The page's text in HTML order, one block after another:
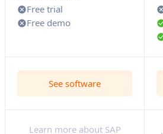
Free trial
Free demo
See software
Learn more about SAP